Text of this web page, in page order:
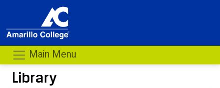
Main Menu
Library